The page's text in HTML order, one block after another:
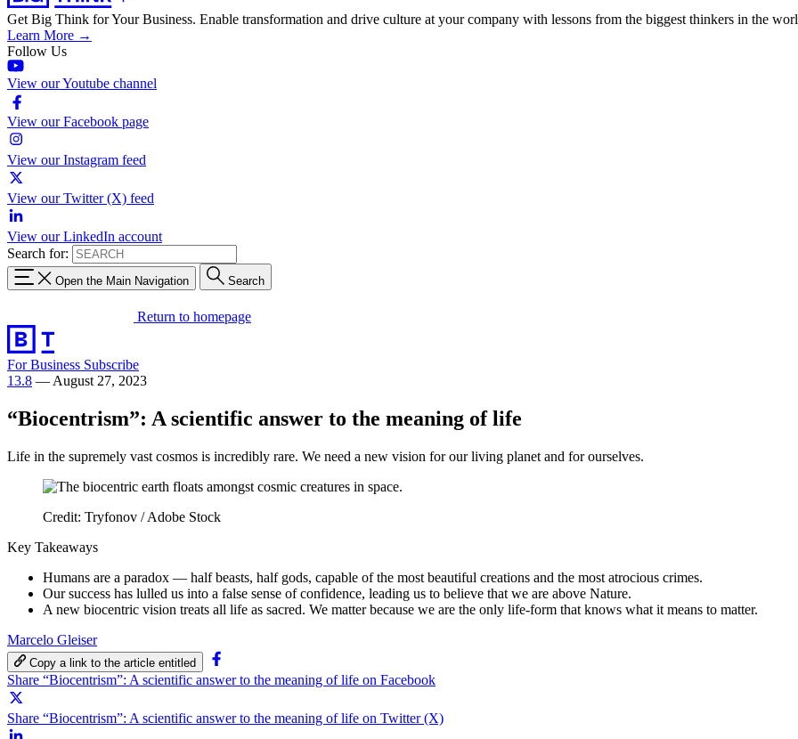
Get Big Think for Your Business. Enable transformation and drive culture at your company with lessons from the biggest thinkers in the
Learn More →
Follow Us
View our Youtube channel
View our Facebook page
View our Instagram feed
View our Twitter (X) feed
View our LinkedIn account
Search for:
Open the Main Navigation Search
Return to homepage
For Business Subscribe
13.8 — August 27, 2023
“Biocentrism”: A scientific answer to the meaning of life
Life in the supremely vast cosmos is incredibly rare. We need a new vision for our living planet and for ourselves.
Credit: Tryfonov / Adobe Stock
Key Takeaways
Humans are a paradox — half beasts, half gods, capable of the most beautiful creations and the most atrocious crimes.
Our success has lulled us into a false sense of confidence, leading us to believe that we are above Nature.
A new biocentric vision treats all life as sacred. We matter because we are the only life-form that knows what it means to matter.
Marcelo Gleiser
Copy a link to the article entitled
Share “Biocentrism”: A scientific answer to the meaning of life on Facebook
Share “Biocentrism”: A scientific answer to the meaning of life on Twitter (X)